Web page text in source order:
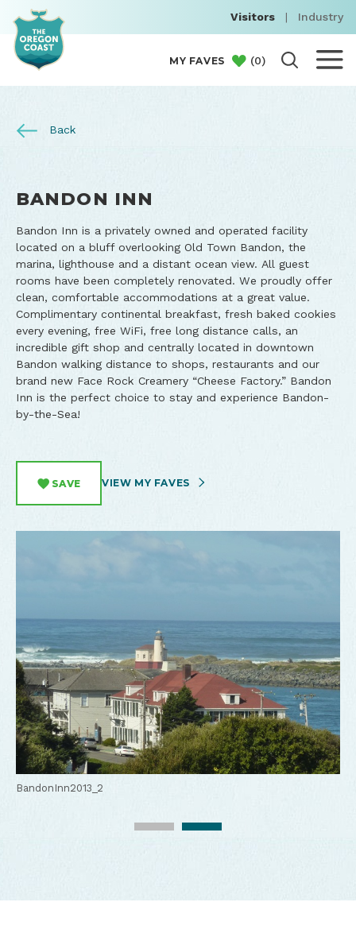
Visitors | Industry
MY FAVES (0)
Back
BANDON INN
Bandon Inn is a privately owned and operated facility
located on a bluff overlooking Old Town Bandon, the
marina, lighthouse and a distant ocean view. All guest
rooms have been completely renovated. We proudly offer
clean, comfortable accommodations at a great value.
Complimentary continental breakfast, fresh baked cookies
every evening, free WiFi, free long distance calls, an
incredible gift shop and centrally located in downtown
Bandon walking distance to shops, restaurants and our
brand new Face Rock Creamery “Cheese Factory.” Bandon
Inn is the perfect choice to stay and experience Bandon-
by-the-Sea!
SAVE VIEW MY FAVES
BandonInn2013_1
BandonInn2013_2